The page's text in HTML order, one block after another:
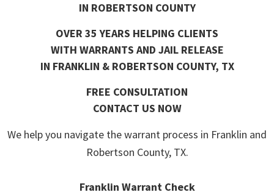
IN ROBERTSON COUNTY
OVER 35 YEARS HELPING CLIENTS
WITH WARRANTS AND JAIL RELEASE
IN FRANKLIN & ROBERTSON COUNTY, TX
FREE CONSULTATION
CONTACT US NOW
We help you navigate the warrant process in Franklin and
Robertson County, TX.
Franklin Warrant Check